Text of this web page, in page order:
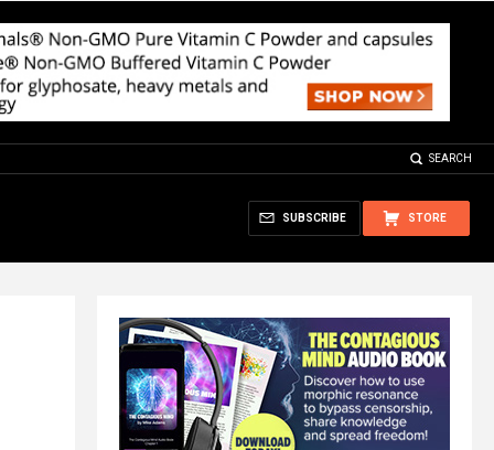
SEARCH
STORE
SUBSCRIBE